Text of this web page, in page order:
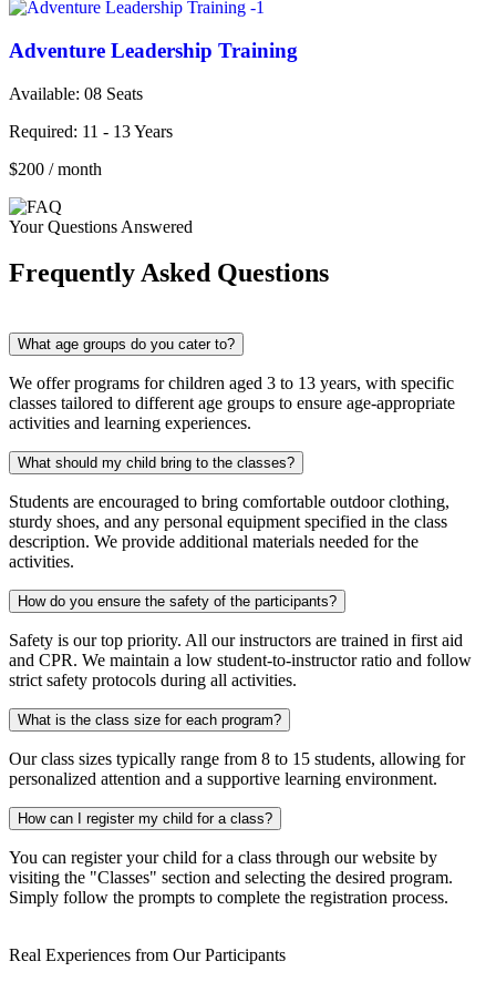
Adventure Leadership Training
Available: 08 Seats
Required: 11 - 13 Years
$200 / month
Your Questions Answered
Frequently Asked Questions
What age groups do you cater to?
We offer programs for children aged 3 to 13 years, with specific
classes tailored to different age groups to ensure age-appropriate
activities and learning experiences.
What should my child bring to the classes?
Students are encouraged to bring comfortable outdoor clothing,
sturdy shoes, and any personal equipment specified in the class
description. We provide additional materials needed for the
activities.
How do you ensure the safety of the participants?
Safety is our top priority. All our instructors are trained in first aid
and CPR. We maintain a low student-to-instructor ratio and follow
strict safety protocols during all activities.
What is the class size for each program?
Our class sizes typically range from 8 to 15 students, allowing for
personalized attention and a supportive learning environment.
How can I register my child for a class?
You can register your child for a class through our website by
visiting the "Classes" section and selecting the desired program.
Simply follow the prompts to complete the registration process.
Real Experiences from Our Participants